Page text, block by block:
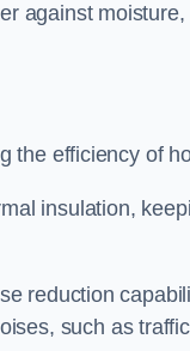
against
the efficiency of
insulation,
reduction
such as